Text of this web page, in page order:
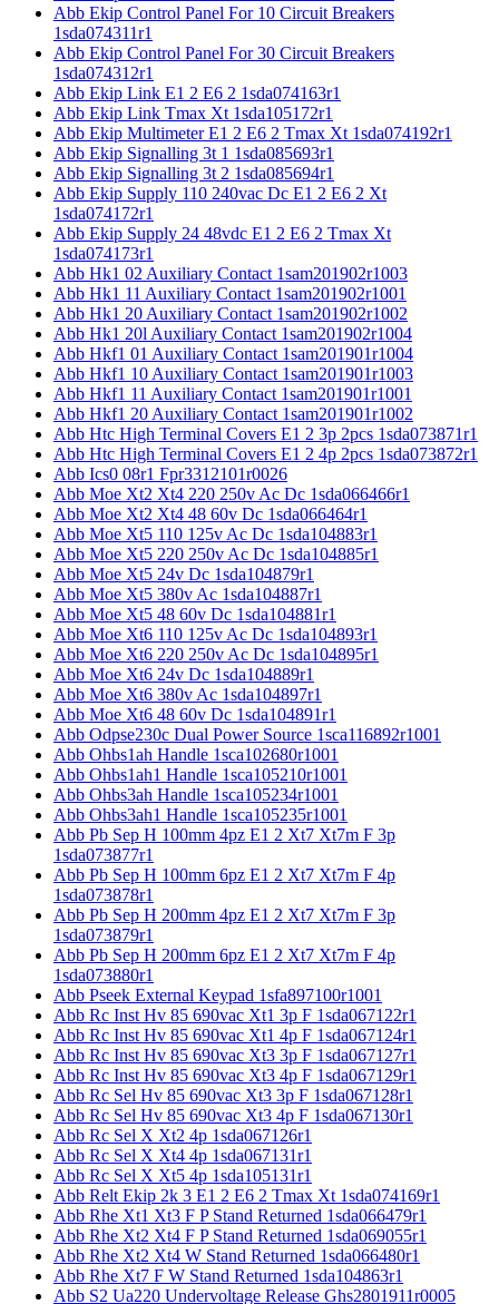
Abb Ekip Control Panel For 10 Circuit Breakers
1sda074311r1
Abb Ekip Control Panel For 30 Circuit Breakers
1sda074312r1
Abb Ekip Link E1 2 E6 2 1sda074163r1
Abb Ekip Link Tmax Xt 1sda105172r1
Abb Ekip Multimeter E1 2 E6 2 Tmax Xt 1sda074192r1
Abb Ekip Signalling 3t 1 1sda085693r1
Abb Ekip Signalling 3t 2 1sda085694r1
Abb Ekip Supply 110 240vac Dc E1 2 E6 2 Xt
1sda074172r1
Abb Ekip Supply 24 48vdc E1 2 E6 2 Tmax Xt
1sda074173r1
Abb Hk1 02 Auxiliary Contact 1sam201902r1003
Abb Hk1 11 Auxiliary Contact 1sam201902r1001
Abb Hk1 20 Auxiliary Contact 1sam201902r1002
Abb Hk1 20l Auxiliary Contact 1sam201902r1004
Abb Hkf1 01 Auxiliary Contact 1sam201901r1004
Abb Hkf1 10 Auxiliary Contact 1sam201901r1003
Abb Hkf1 11 Auxiliary Contact 1sam201901r1001
Abb Hkf1 20 Auxiliary Contact 1sam201901r1002
Abb Htc High Terminal Covers E1 2 3p 2pcs 1sda073871r1
Abb Htc High Terminal Covers E1 2 4p 2pcs 1sda073872r1
Abb Ics0 08r1 Fpr3312101r0026
Abb Moe Xt2 Xt4 220 250v Ac Dc 1sda066466r1
Abb Moe Xt2 Xt4 48 60v Dc 1sda066464r1
Abb Moe Xt5 110 125v Ac Dc 1sda104883r1
Abb Moe Xt5 220 250v Ac Dc 1sda104885r1
Abb Moe Xt5 24v Dc 1sda104879r1
Abb Moe Xt5 380v Ac 1sda104887r1
Abb Moe Xt5 48 60v Dc 1sda104881r1
Abb Moe Xt6 110 125v Ac Dc 1sda104893r1
Abb Moe Xt6 220 250v Ac Dc 1sda104895r1
Abb Moe Xt6 24v Dc 1sda104889r1
Abb Moe Xt6 380v Ac 1sda104897r1
Abb Moe Xt6 48 60v Dc 1sda104891r1
Abb Odpse230c Dual Power Source 1sca116892r1001
Abb Ohbs1ah Handle 1sca102680r1001
Abb Ohbs1ah1 Handle 1sca105210r1001
Abb Ohbs3ah Handle 1sca105234r1001
Abb Ohbs3ah1 Handle 1sca105235r1001
Abb Pb Sep H 100mm 4pz E1 2 Xt7 Xt7m F 3p
1sda073877r1
Abb Pb Sep H 100mm 6pz E1 2 Xt7 Xt7m F 4p
1sda073878r1
Abb Pb Sep H 200mm 4pz E1 2 Xt7 Xt7m F 3p
1sda073879r1
Abb Pb Sep H 200mm 6pz E1 2 Xt7 Xt7m F 4p
1sda073880r1
Abb Pseek External Keypad 1sfa897100r1001
Abb Rc Inst Hv 85 690vac Xt1 3p F 1sda067122r1
Abb Rc Inst Hv 85 690vac Xt1 4p F 1sda067124r1
Abb Rc Inst Hv 85 690vac Xt3 3p F 1sda067127r1
Abb Rc Inst Hv 85 690vac Xt3 4p F 1sda067129r1
Abb Rc Sel Hv 85 690vac Xt3 3p F 1sda067128r1
Abb Rc Sel Hv 85 690vac Xt3 4p F 1sda067130r1
Abb Rc Sel X Xt2 4p 1sda067126r1
Abb Rc Sel X Xt4 4p 1sda067131r1
Abb Rc Sel X Xt5 4p 1sda105131r1
Abb Relt Ekip 2k 3 E1 2 E6 2 Tmax Xt 1sda074169r1
Abb Rhe Xt1 Xt3 F P Stand Returned 1sda066479r1
Abb Rhe Xt2 Xt4 F P Stand Returned 1sda069055r1
Abb Rhe Xt2 Xt4 W Stand Returned 1sda066480r1
Abb Rhe Xt7 F W Stand Returned 1sda104863r1
Abb S2 Ua220 Undervoltage Release Ghs2801911r0005